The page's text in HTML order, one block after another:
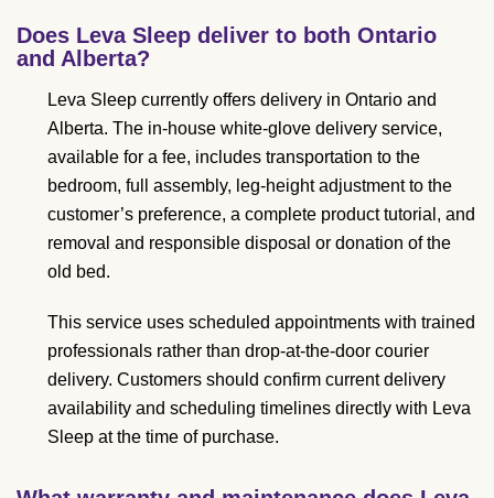
Does Leva Sleep deliver to both Ontario
and Alberta?
Leva Sleep currently offers delivery in Ontario and
Alberta. The in-house white-glove delivery service,
available for a fee, includes transportation to the
bedroom, full assembly, leg-height adjustment to the
customer’s preference, a complete product tutorial, and
removal and responsible disposal or donation of the
old bed.
This service uses scheduled appointments with trained
professionals rather than drop-at-the-door courier
delivery. Customers should confirm current delivery
availability and scheduling timelines directly with Leva
Sleep at the time of purchase.